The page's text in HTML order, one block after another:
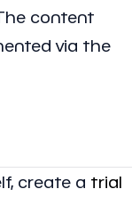
content
via the
create a trial